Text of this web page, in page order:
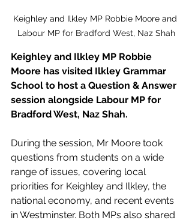
Keighley and Ilkley MP Robbie Moore and
Labour MP for Bradford West, Naz Shah
Keighley and Ilkley MP Robbie
Moore has visited Ilkley Grammar
School to host a Question & Answer
session alongside Labour MP for
Bradford West, Naz Shah.
During the session, Mr Moore took
questions from students on a wide
range of issues, covering local
priorities for Keighley and Ilkley, the
national economy, and recent events
in Westminster. Both MPs also shared